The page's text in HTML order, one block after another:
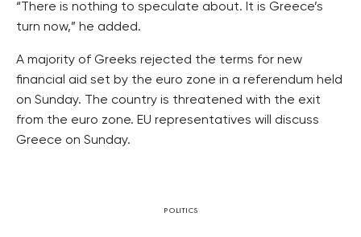
“There is nothing to speculate about. It is Greece’s
turn now,” he added.
A majority of Greeks rejected the terms for new
financial aid set by the euro zone in a referendum held
on Sunday. The country is threatened with the exit
from the euro zone. EU representatives will discuss
Greece on Sunday.
POLITICS